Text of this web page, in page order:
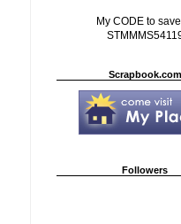
My CODE to
Scrapbook.com
Followers